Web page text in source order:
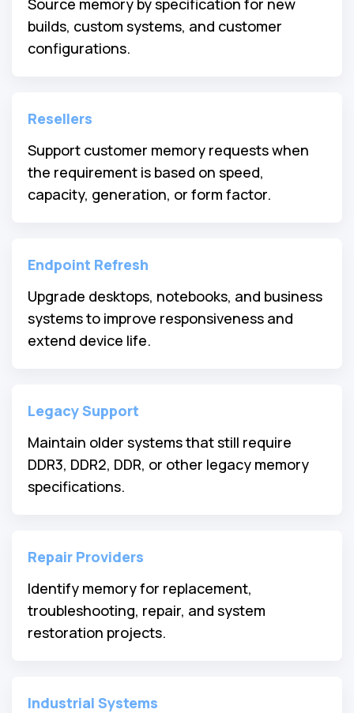
builds, custom systems, and customer
configurations.
Resellers
Support customer memory requests when
the requirement is based on speed,
capacity, generation, or form factor.
Endpoint Refresh
Upgrade desktops, notebooks, and business
systems to improve responsiveness and
extend device life.
Legacy Support
Maintain older systems that still require
DDR3, DDR2, DDR, or other legacy memory
specifications.
Repair Providers
Identify memory for replacement,
troubleshooting, repair, and system
restoration projects.
Industrial Systems